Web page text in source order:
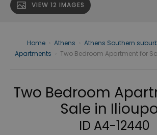
VIEW 12 IMAGES
Home Athens Athens Southern
Apartments
Two Bedroom Apartment for
Two Bedroom
Sale in
ID A4-12440